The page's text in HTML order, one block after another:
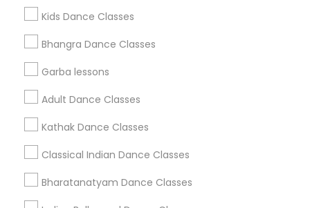
Kids Dance Classes
Bhangra Dance Classes
Garba lessons
Adult Dance Classes
Kathak Dance Classes
Classical Indian Dance Classes
Bharatanatyam Dance Classes
+1-512-788-5300
us.sulekha@sulekha.com
Stay Connected
Sulekha App
About us Contact us Terms & Conditions